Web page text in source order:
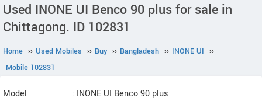
Used INONE UI Benco 90 plus for sale in
Chittagong. ID 102831
Home ›› Used Mobiles ›› Buy ›› Bangladesh ›› INONE UI ››
Mobile 102831
Model
: INONE UI Benco 90 plus